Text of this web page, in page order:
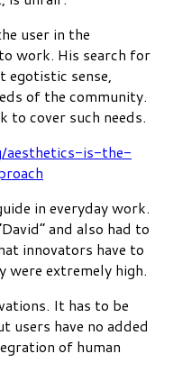
user in the
work. His search for
egotistic sense,
of the community.
to cover such needs.
aesthetics-is-the-
in everyday work.
and also had to
innovators have to
were extremely high.
It has to be
users have no added
of human